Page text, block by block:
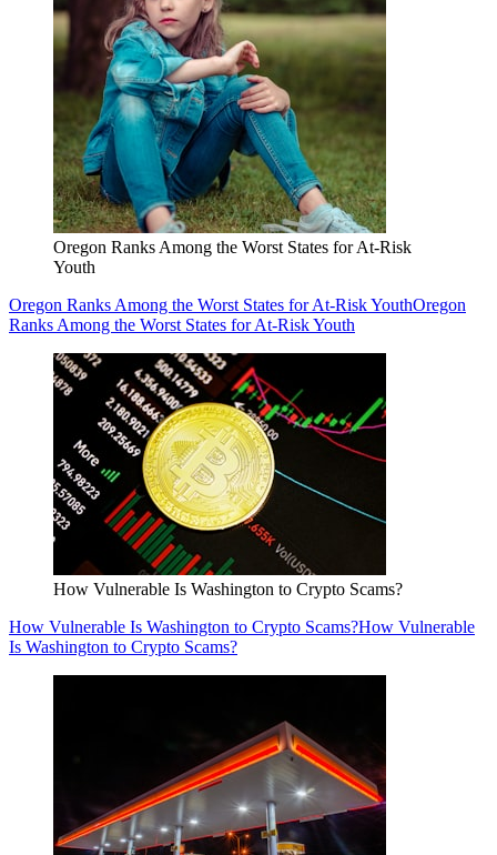
Oregon Ranks Among the Worst States for At-Risk
Youth
Oregon Ranks Among the Worst States for At-Risk YouthOregon
Ranks Among the Worst States for At-Risk Youth
How Vulnerable Is Washington to Crypto Scams?
How Vulnerable Is Washington to Crypto Scams?How Vulnerable
Is Washington to Crypto Scams?